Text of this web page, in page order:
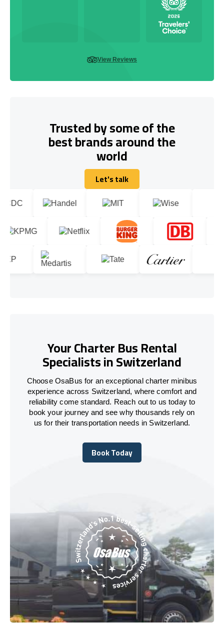
View Reviews
Trusted by some of the
best brands around the
world
Let's talk
Let's talk
Your Charter Bus Rental
Specialists in Switzerland
Choose OsaBus for an exceptional charter minibus
experience across Switzerland, where comfort and
reliability come standard. Reach out to us today to
book your journey and see why thousands rely on
us for their transportation needs in Switzerland.
Book Today
Book Today